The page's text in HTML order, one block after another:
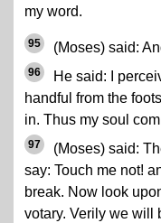
my word.
95 (Moses) said:
96
He said: I
handful from the
in. Thus my soul
97
(Moses) said:
say: Touch me not!
break. Now look
votary. Verily we will